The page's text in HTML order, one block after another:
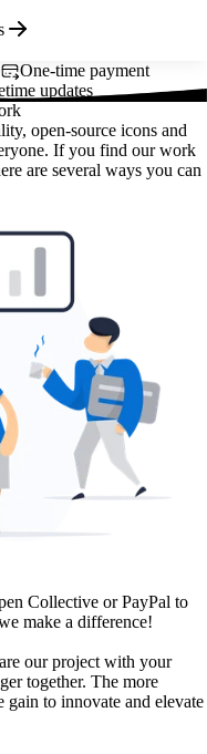
One-time payment
updates
open-source icons and
If you find our work
are several ways you can
Collective or PayPal to
make a difference!
our project with your
together. The more
to innovate and elevate